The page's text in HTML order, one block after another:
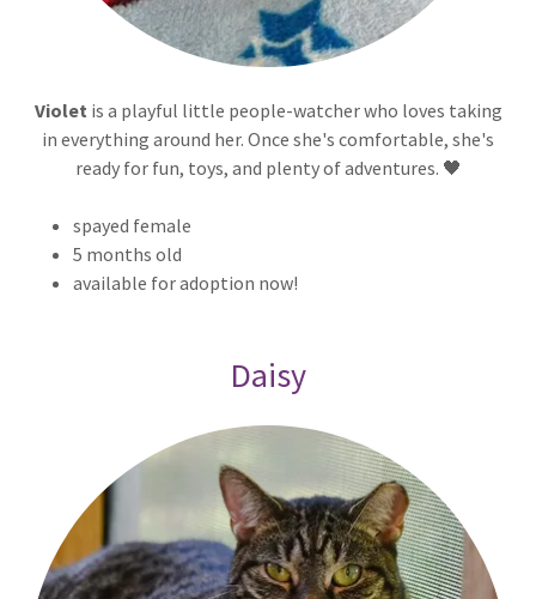
Violet is a playful little people-watcher who loves taking
in everything around her. Once she's comfortable, she's
ready for fun, toys, and plenty of adventures. 🖤
spayed female
5 months old
available for adoption now!
Daisy